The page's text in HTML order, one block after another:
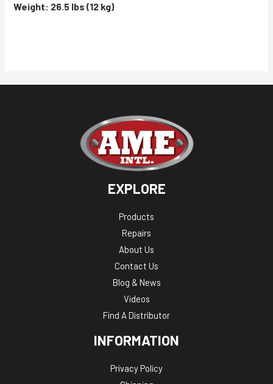
Weight: 26.5 lbs (12 kg)
EXPLORE
Products
Repairs
About Us
Contact Us
Blog & News
Videos
Find A Distributor
INFORMATION
Privacy Policy